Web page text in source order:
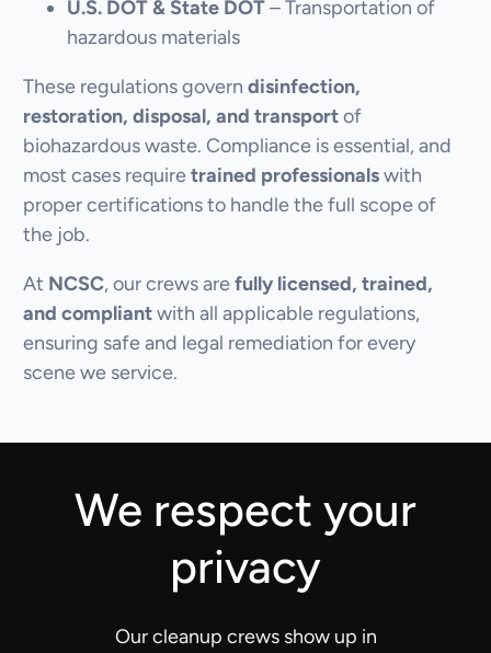
U.S. DOT & State DOT– Transportation of
hazardous materials
These regulations govern disinfection,
restoration, disposal, and transportof
biohazardous waste. Compliance is essential, and
most cases requiretrained professionalswith
proper certifications to handle the full scope of
the job.
At NCSC, our crews arefully licensed, trained,
and compliantwith all applicable regulations,
ensuring safe and legal remediation for every
scene we service.
We respect your
privacy
Our cleanup crews show up in